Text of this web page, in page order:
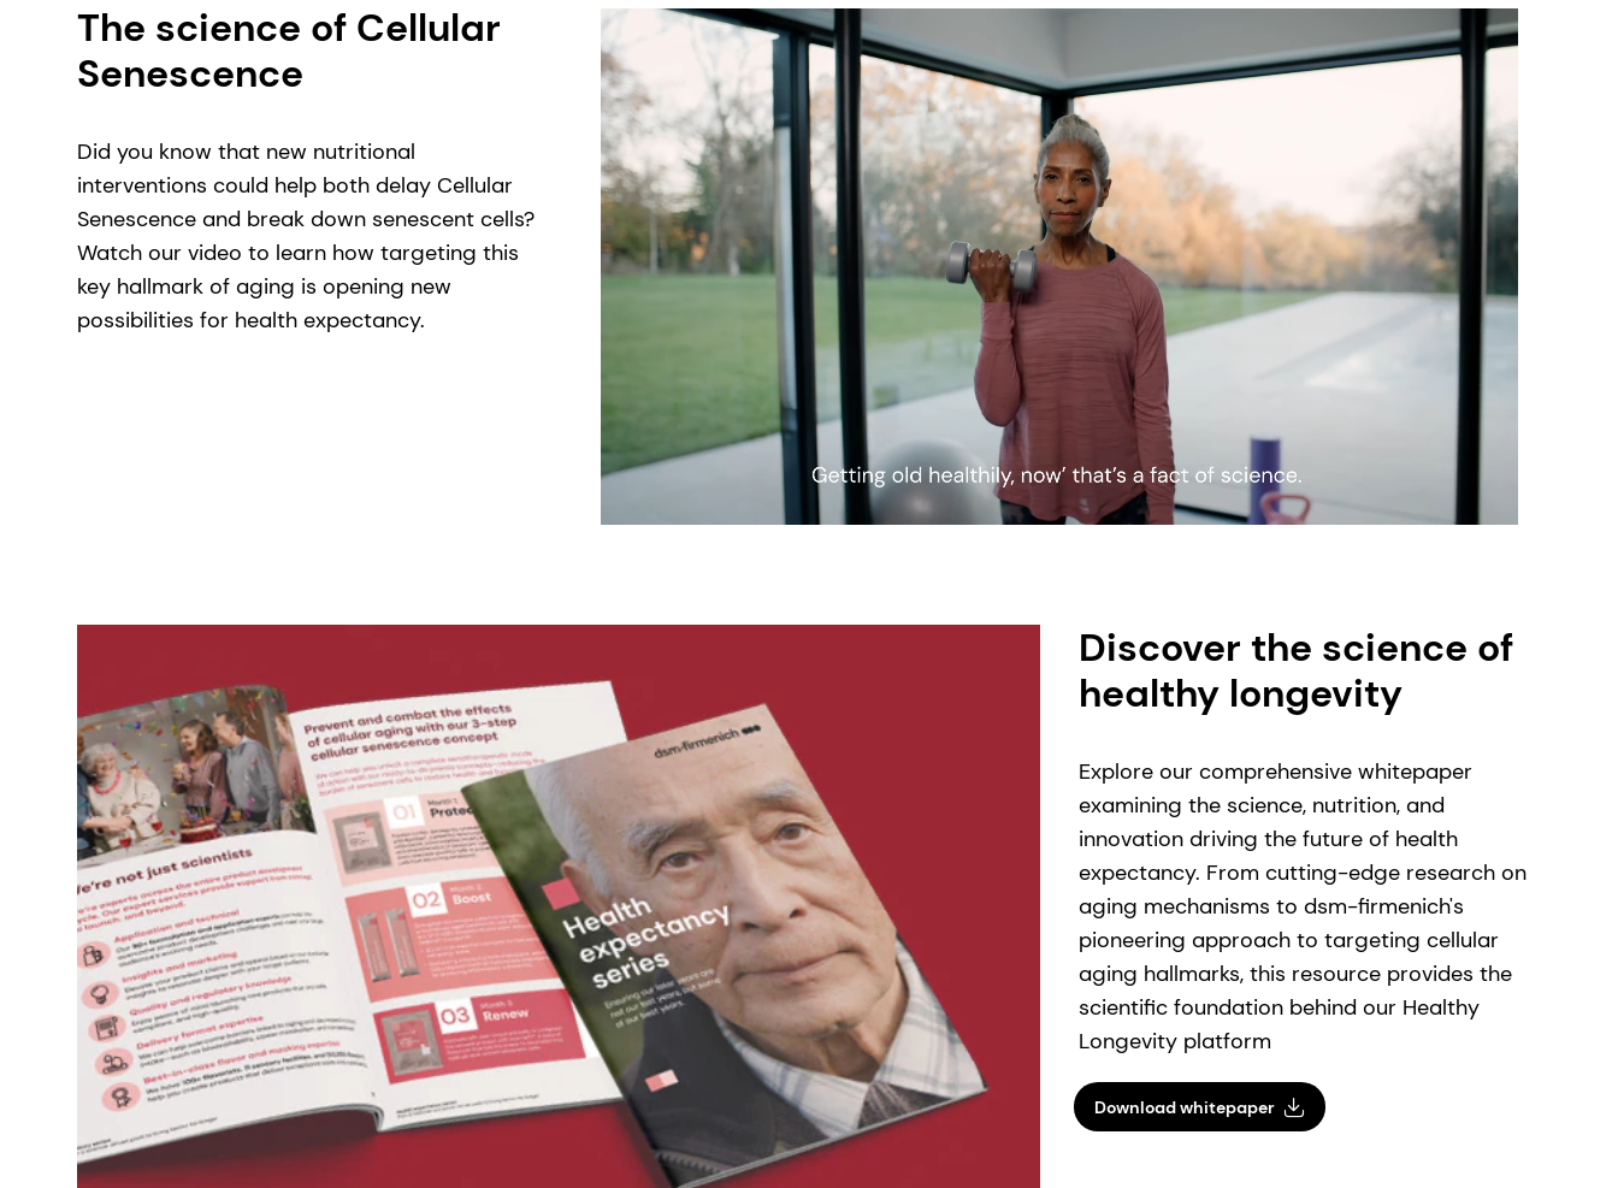
The science of Cellular
Senescence
Did you know that new nutritional
interventions could help both delay Cellular
Senescence and break down senescent cells?
Watch our video to learn how targeting this
key hallmark of aging is opening new
possibilities for health expectancy.
Discover the science of
healthy longevity
Explore our comprehensive whitepaper
examining the science, nutrition, and
innovation driving the future of health
expectancy. From cutting-edge research on
aging mechanisms to dsm-firmenich's
pioneering approach to targeting cellular
aging hallmarks, this resource provides the
scientific foundation behind our Healthy
Longevity platform
Download whitepaper